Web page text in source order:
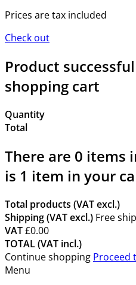
Prices are tax included
Check out
Product
shopping cart
Quantity
Total
There are 0 items
is 1 item in your
Total products (VAT excl.)
Shipping (VAT excl.) Free
VAT£0.00
TOTAL (VAT incl.)
Continue shopping Proceed
Menu